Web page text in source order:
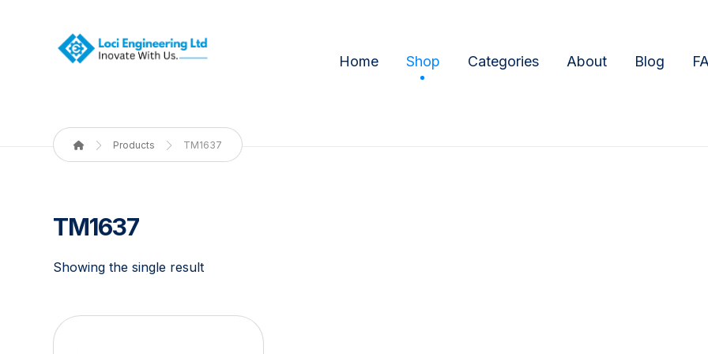
Home Shop Categories About Blog
Products TM1637
TM1637
Showing the single result